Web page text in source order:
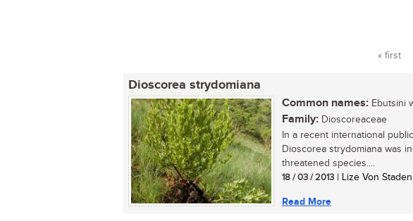
Pages
« first
Dioscorea strydomiana
Common names: Ebutsini
Family: Dioscoreaceae
In a recent international
Dioscorea strydomiana was
threatened species....
18 / 03 / 2013 | Lize Von
Read More